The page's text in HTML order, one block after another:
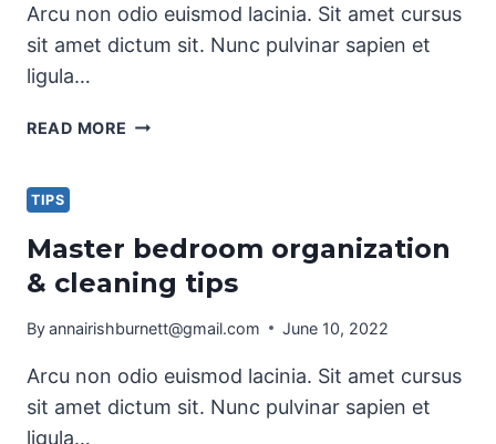
Arcu non odio euismod lacinia. Sit amet cursus
sit amet dictum sit. Nunc pulvinar sapien et
ligula…
READ MORE PRETTY
PRODUCTS
TIPS
Master bedroom organization
& cleaning tips
Byannairishburnett@gmail.com June 10, 2022
Arcu non odio euismod lacinia. Sit amet cursus
sit amet dictum sit. Nunc pulvinar sapien et
ligula…